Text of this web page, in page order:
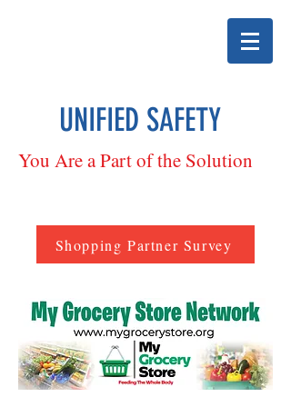
UNIFIED SAFETY
You Are a Part of the Solution
Shopping Partner Survey